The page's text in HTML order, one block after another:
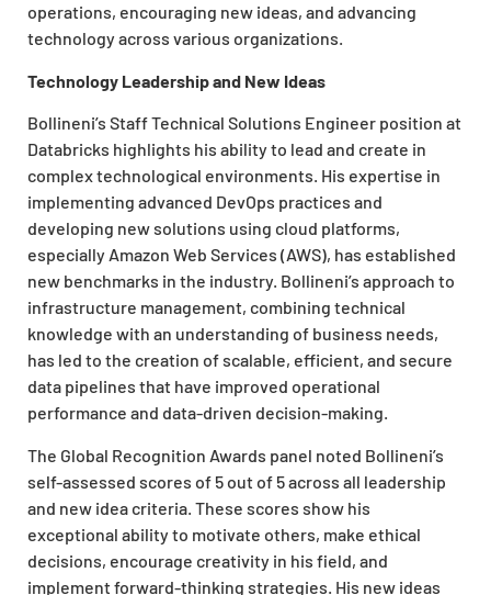
operations, encouraging new ideas, and advancing
technology across various organizations.
Technology Leadership and New Ideas
Bollineni’s Staff Technical Solutions Engineer position at
Databricks highlights his ability to lead and create in
complex technological environments. His expertise in
implementing advanced DevOps practices and
developing new solutions using cloud platforms,
especially Amazon Web Services (AWS), has established
new benchmarks in the industry. Bollineni’s approach to
infrastructure management, combining technical
knowledge with an understanding of business needs,
has led to the creation of scalable, efficient, and secure
data pipelines that have improved operational
performance and data-driven decision-making.
The Global Recognition Awards panel noted Bollineni’s
self-assessed scores of 5 out of 5 across all leadership
and new idea criteria. These scores show his
exceptional ability to motivate others, make ethical
decisions, encourage creativity in his field, and
implement forward-thinking strategies. His new ideas